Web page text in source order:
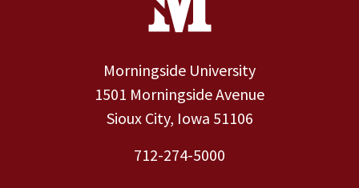
Morningside University
1501 Morningside Avenue
Sioux City, Iowa 51106
712-274-5000